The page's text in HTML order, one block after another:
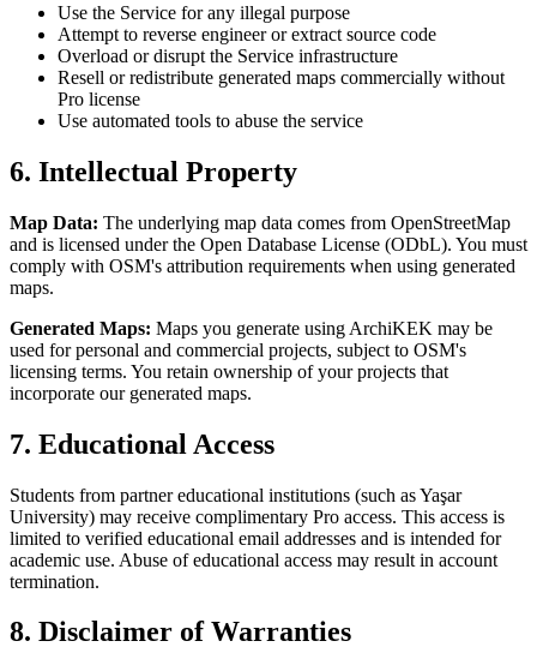
Use the Service for any illegal purpose
Attempt to reverse engineer or extract source code
Overload or disrupt the Service infrastructure
Resell or redistribute generated maps commercially without
Pro license
Use automated tools to abuse the service
6. Intellectual Property
Map Data: The underlying map data comes from OpenStreetMap
and is licensed under the Open Database License (ODbL). You must
comply with OSM's attribution requirements when using generated
maps.
Generated Maps: Maps you generate using ArchiKEK may be
used for personal and commercial projects, subject to OSM's
licensing terms. You retain ownership of your projects that
incorporate our generated maps.
7. Educational Access
Students from partner educational institutions (such as Yaşar
University) may receive complimentary Pro access. This access is
limited to verified educational email addresses and is intended for
academic use. Abuse of educational access may result in account
termination.
8. Disclaimer of Warranties